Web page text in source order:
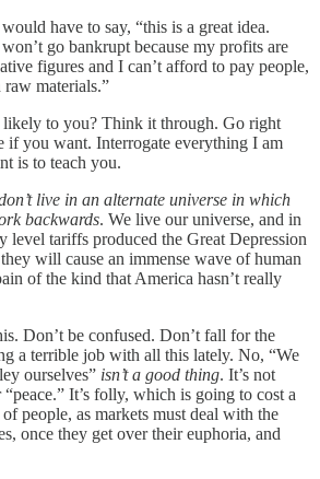
have to say, “this is a great idea.
go bankrupt because my profits are
figures and I can’t afford to pay people,
materials.”
likely to you? Think it through. Go right
if you want. Interrogate everything I am
is to teach you.
live in an alternate universe in which
backwards. We live our universe, and in
level tariffs produced the Great Depression
will cause an immense wave of human
of the kind that America hasn’t really
Don’t be confused. Don’t fall for the
a terrible job with all this lately. No, “We
ourselves” isn’t a good thing. It’s not
It’s folly, which is going to cost a
people, as markets must deal with the
once they get over their euphoria, and